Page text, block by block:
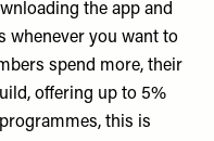
the app and
whenever you want to
spend more, their
offering up to 5%
this is